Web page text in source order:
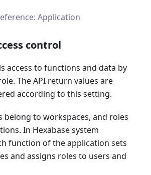
Application
control
access to functions and data by
The API return values are
according to this setting.
belong to workspaces, and roles
In Hexabase system
function of the application sets
and assigns roles to users and